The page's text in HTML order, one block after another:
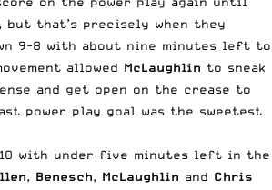
that’s precisely when they
9-8 with about nine minutes left to
allowed McLaughlin to sneak
and get open on the crease to
power play goal was the sweetest
10 with under five minutes left in the
, Benesch, McLaughlin and Chris